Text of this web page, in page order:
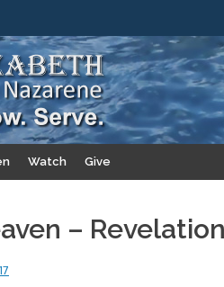
Watch Give
–